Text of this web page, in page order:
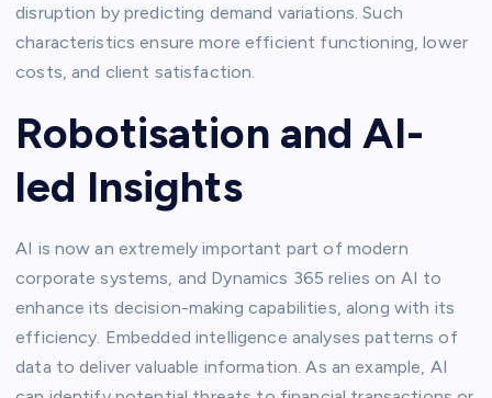
disruption by predicting demand variations. Such
characteristics ensure more efficient functioning, lower
costs, and client satisfaction.
Robotisation and AI-
led Insights
AI is now an extremely important part of modern
corporate systems, and Dynamics 365 relies on AI to
enhance its decision-making capabilities, along with its
efficiency. Embedded intelligence analyses patterns of
data to deliver valuable information. As an example, AI